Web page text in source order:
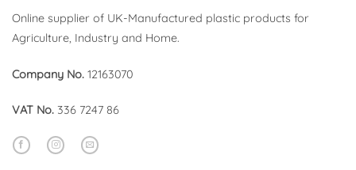
Online supplier of UK-Manufactured plastic products for
Agriculture, Industry and Home.
Company No. 12163070
VAT No. 336 7247 86